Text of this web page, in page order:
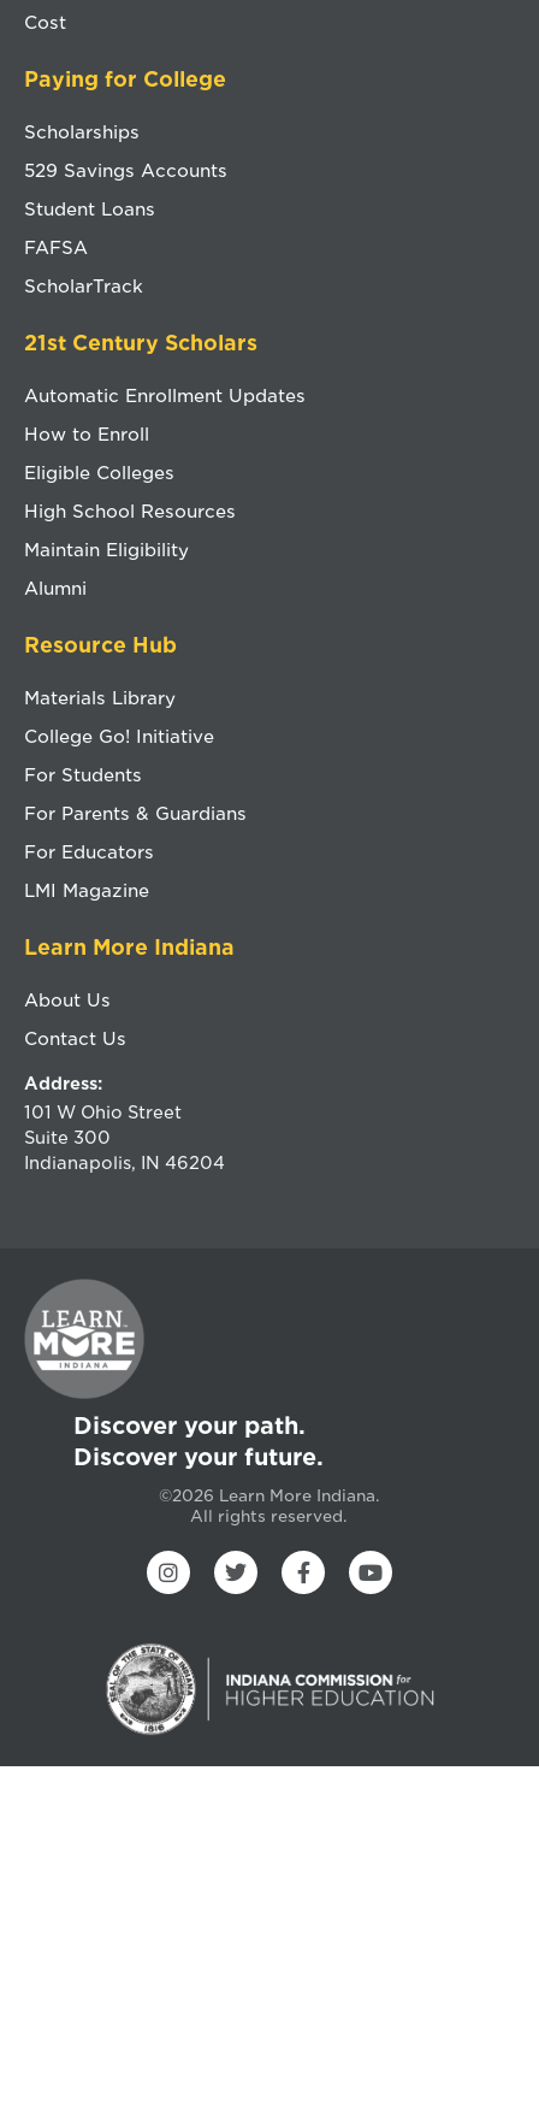
Cost
Paying for College
Scholarships
529 Savings Accounts
Student Loans
FAFSA
ScholarTrack
21st Century Scholars
Automatic Enrollment Updates
How to Enroll
Eligible Colleges
High School Resources
Maintain Eligibility
Alumni
Resource Hub
Materials Library
College Go! Initiative
For Students
For Parents & Guardians
For Educators
LMI Magazine
Learn More Indiana
About Us
Contact Us
Address:
101 W Ohio Street
Suite 300
Indianapolis, IN 46204
Discover your path.
Discover your future.
©2026 Learn More Indiana.
All rights reserved.